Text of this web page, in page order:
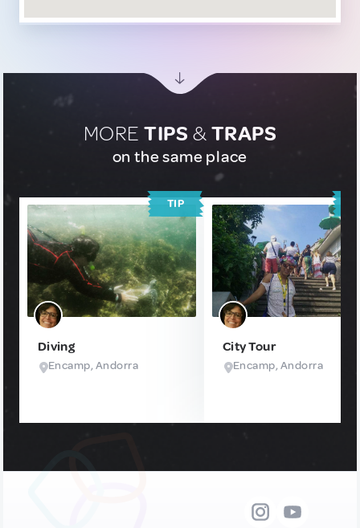
MORETIPS &TRAPS
on the same place
TIP
Diving
Encamp, Andorra
City Tour
Encamp, Andorra